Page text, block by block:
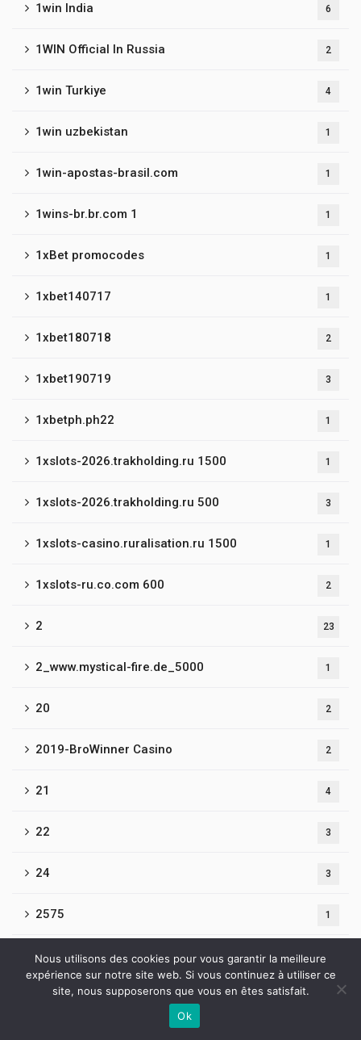
1win India 6
1WIN Official In Russia 2
1win Turkiye 4
1win uzbekistan 1
1win-apostas-brasil.com 1
1wins-br.br.com 1 1
1xBet promocodes 1
1xbet140717 1
1xbet180718 2
1xbet190719 3
1xbetph.ph22 1
1xslots-2026.trakholding.ru 1500 1
1xslots-2026.trakholding.ru 500 3
1xslots-casino.ruralisation.ru 1500 1
1xslots-ru.co.com 600 2
2 23
2_www.mystical-fire.de_5000 1
20 2
2019-BroWinner Casino 2
21 4
22 3
24 3
2575 1
26
2626
Nous utilisons des cookies pour vous garantir la meilleure
expérience sur notre site web. Si vous continuez à utiliser ce
site, nous supposerons que vous en êtes satisfait.
Ok